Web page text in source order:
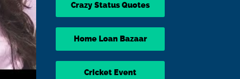
Crazy Status Quotes
Home Loan Bazaar
Cricket Event